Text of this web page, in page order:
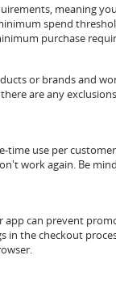
meaning
spend
purchase
or brands and
are any
time use per
work again. Be
can prevent
in the checkout